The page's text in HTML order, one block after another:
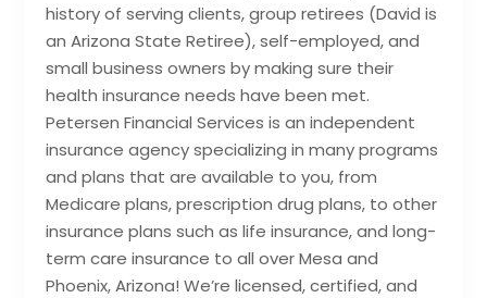
history of serving clients, group retirees (David is
an Arizona State Retiree), self-employed, and
small business owners by making sure their
health insurance needs have been met.
Petersen Financial Services is an independent
insurance agency specializing in many programs
and plans that are available to you, from
Medicare plans, prescription drug plans, to other
insurance plans such as life insurance, and long-
term care insurance to all over Mesa and
Phoenix, Arizona! We’re licensed, certified, and